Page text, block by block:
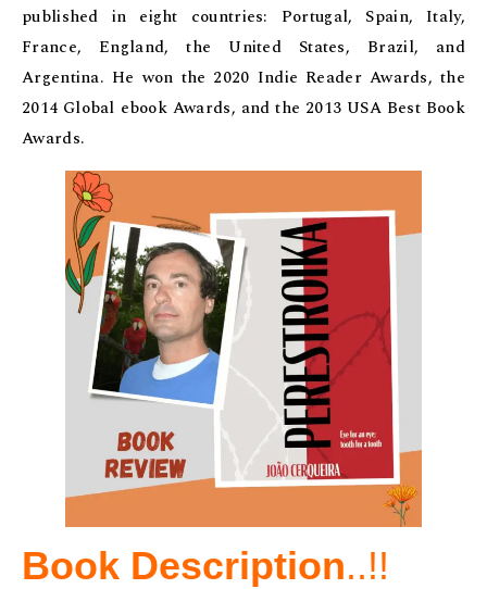
published in eight countries: Portugal, Spain, Italy,
France, England, the United States, Brazil, and
Argentina. He won the 2020 Indie Reader Awards, the
2014 Global ebook Awards, and the 2013 USA Best Book
Awards.
Book Description..!!